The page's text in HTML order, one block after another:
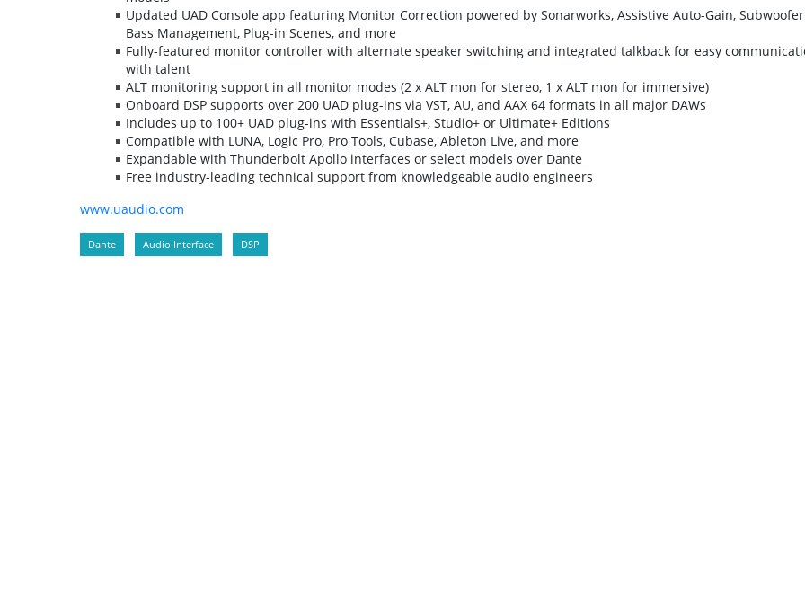
Updated UAD Console app featuring Monitor Correction powered by Sonarworks, Assistive Auto-Gain, Subwoofer
Bass Management, Plug-in Scenes, and more
Fully-featured monitor controller with alternate speaker switching and integrated talkback for easy
with talent
ALT monitoring support in all monitor modes (2 x ALT mon for stereo, 1 x ALT mon for immersive)
Onboard DSP supports over 200 UAD plug-ins via VST, AU, and AAX 64 formats in all major DAWs
Includes up to 100+ UAD plug-ins with Essentials+, Studio+ or Ultimate+ Editions
Compatible with LUNA, Logic Pro, Pro Tools, Cubase, Ableton Live, and more
Expandable with Thunderbolt Apollo interfaces or select models over Dante
Free industry-leading technical support from knowledgeable audio engineers
www.uaudio.com
Dante Audio Interface DSP